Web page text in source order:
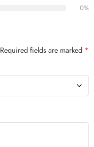
0%
Required fields are marked *